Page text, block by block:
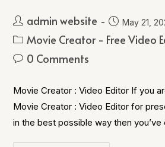
admin website May 21,
Movie Creator - Free Video
0 Comments
Movie Creator : Video Editor If you
Movie Creator : Video Editor for
in the best possible way then